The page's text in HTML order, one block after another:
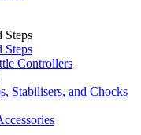
Steps
Steps
Controllers
Stabilisers, and Chocks